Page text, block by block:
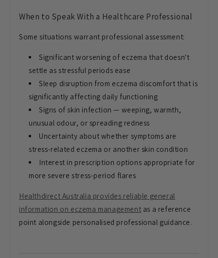
When to Speak With a Healthcare Professional
Some situations warrant professional assessment:
Significant worsening of eczema that doesn't
settle as stressful periods ease
Sleep disruption from eczema discomfort that is
significantly affecting daily functioning
Signs of skin infection — weeping, warmth,
unusual odour, or spreading redness
Uncertainty about whether symptoms are
stress-related eczema or another skin condition
Interest in prescription options appropriate for
more severe stress-period flares
Healthdirect Australia provides reliable general
information on eczema management as a reference
point alongside personalised professional guidance.